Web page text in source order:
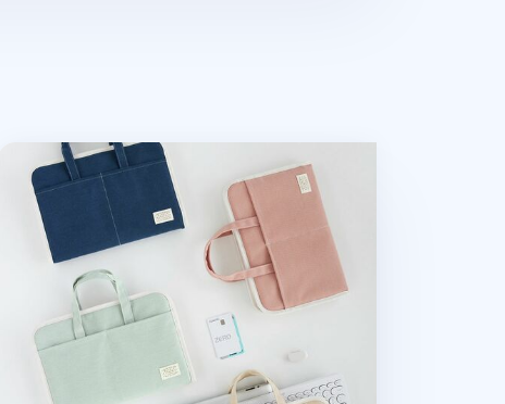
A Low Hill Stitch Tablet Tote